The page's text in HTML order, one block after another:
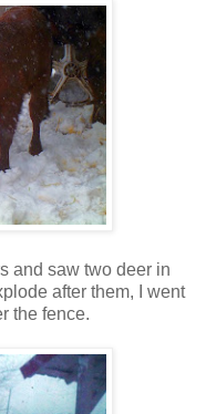
and saw two deer in
after them, I went
the fence.